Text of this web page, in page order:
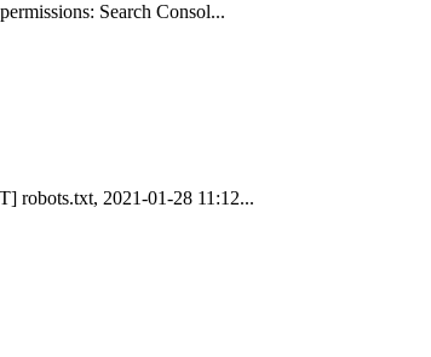
Search Consol...
robots.txt, 2021-01-28 11:12...